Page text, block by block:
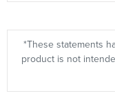
*These statements
product is not